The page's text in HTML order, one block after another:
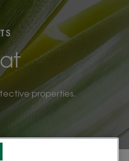
properties.